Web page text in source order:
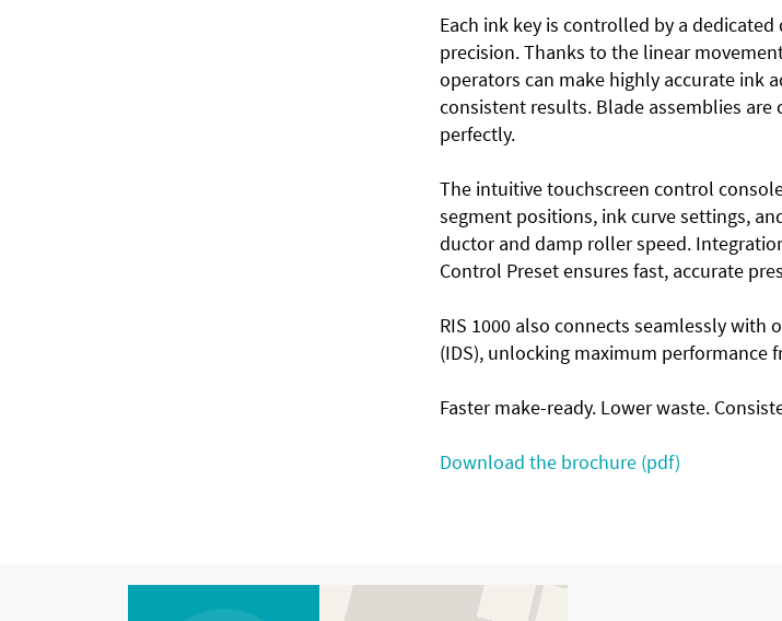
Each ink key is controlled by a
precision. Thanks to the linear
operators can make highly accurate ink
consistent results. Blade assemblies
perfectly.
The intuitive touchscreen control
segment positions, ink curve settings,
ductor and damp roller speed.
Control Preset ensures fast, accurate
RIS 1000 also connects seamlessly
(IDS), unlocking maximum performance
Faster make-ready. Lower waste.
Download the brochure (pdf)